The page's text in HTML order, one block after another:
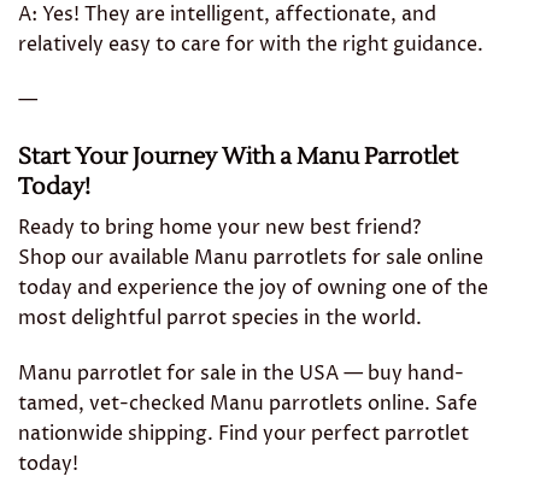
A: Yes! They are intelligent, affectionate, and
relatively easy to care for with the right guidance.
—
Start Your Journey With a Manu Parrotlet
Today!
Ready to bring home your new best friend?
Shop our available Manu parrotlets for sale online
today and experience the joy of owning one of the
most delightful parrot species in the world.
Manu parrotlet for sale in the USA — buy hand-
tamed, vet-checked Manu parrotlets online. Safe
nationwide shipping. Find your perfect parrotlet
today!